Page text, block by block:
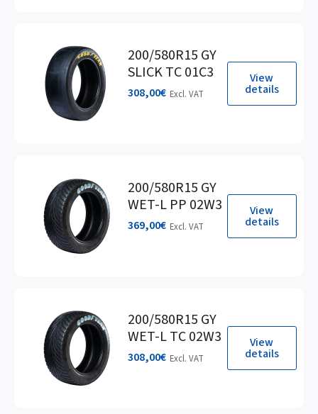
View
details
200/580R15 GY
SLICK TC 01C3
308,00€ Excl. VAT
View
details
200/580R15 GY
WET-L PP 02W3
369,00€ Excl. VAT
View
details
200/580R15 GY
WET-L TC 02W3
308,00€ Excl. VAT